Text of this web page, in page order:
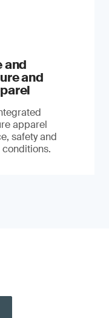
and
and
apparel
safety and